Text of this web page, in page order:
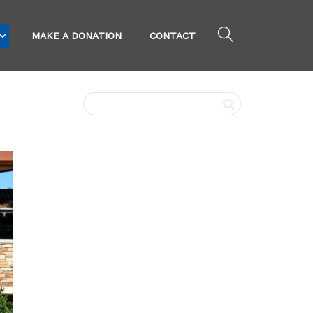
MAKE A DONATION CONTACT